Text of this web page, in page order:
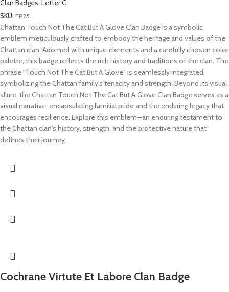
Clan Badges, Letter C
SKU: EP25
Chattan Touch Not The Cat But A Glove Clan Badge is a symbolic
emblem meticulously crafted to embody the heritage and values of the
Chattan clan. Adorned with unique elements and a carefully chosen color
palette, this badge reflects the rich history and traditions of the clan. The
phrase "Touch Not The Cat But A Glove" is seamlessly integrated,
symbolizing the Chattan family's tenacity and strength. Beyond its visual
allure, the Chattan Touch Not The Cat But A Glove Clan Badge serves as a
visual narrative, encapsulating familial pride and the enduring legacy that
encourages resilience. Explore this emblem—an enduring testament to
the Chattan clan's history, strength, and the protective nature that
defines their journey.
Cochrane Virtute Et Labore Clan Badge